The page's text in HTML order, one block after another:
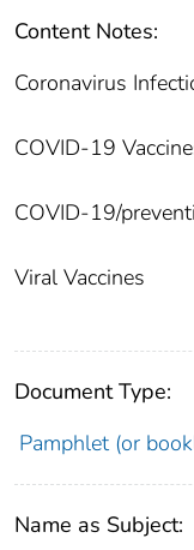
Content Notes:
Coronavirus
COVID-19
COVID-19/
Viral Vaccines
Document Type:
Pamphlet (or
Name as Subject: